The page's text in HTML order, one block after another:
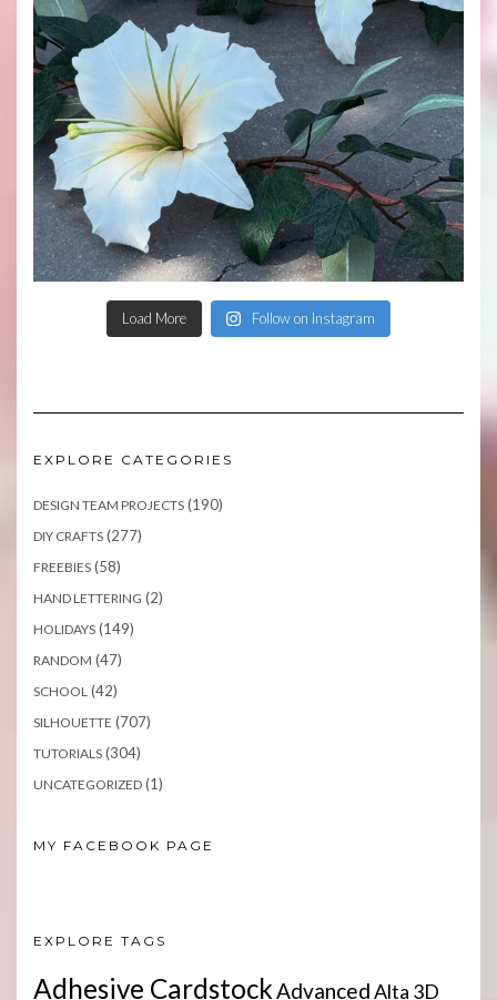
Load More Follow on Instagram
EXPLORE CATEGORIES
DESIGN TEAM PROJECTS (190)
DIY CRAFTS (277)
FREEBIES (58)
HAND LETTERING (2)
HOLIDAYS (149)
RANDOM (47)
SCHOOL (42)
SILHOUETTE (707)
TUTORIALS (304)
UNCATEGORIZED (1)
MY FACEBOOK PAGE
EXPLORE TAGS
Adhesive CardstockAdvancedAlta 3D